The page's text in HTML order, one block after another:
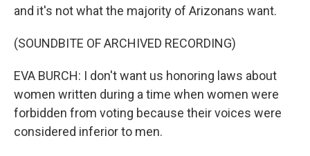
and it's not what the majority of Arizonans want.
(SOUNDBITE OF ARCHIVED RECORDING)
EVA BURCH: I don't want us honoring laws about
women written during a time when women were
forbidden from voting because their voices were
considered inferior to men.